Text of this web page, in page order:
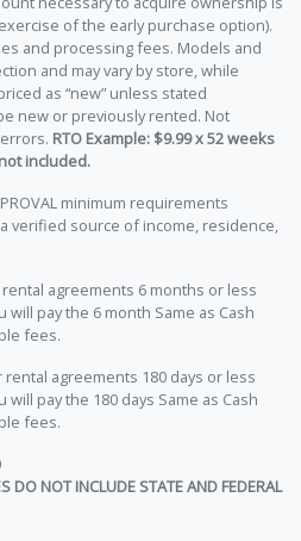
of the early purchase option).
and processing fees. Models and
and may vary by store, while
as “new” unless stated
new or previously rented. Not
RTO Example: $9.99 x 52 weeks
included.
minimum requirements
verified source of income, residence,
agreements 6 months or less
pay the 6 month Same as Cash
fees.
rental agreements 180 days or less
pay the 180 days Same as Cash
fees.
DO NOT INCLUDE STATE AND FEDERAL